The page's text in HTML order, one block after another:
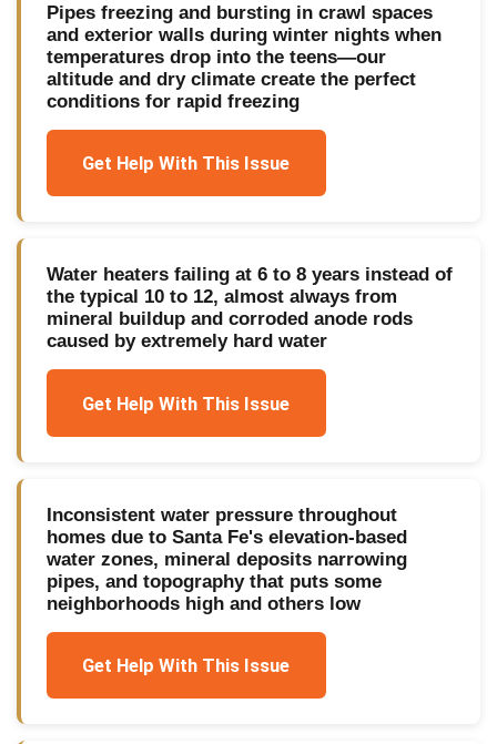
Pipes freezing and bursting in crawl spaces
and exterior walls during winter nights when
temperatures drop into the teens—our
altitude and dry climate create the perfect
conditions for rapid freezing
Get Help With This Issue
Water heaters failing at 6 to 8 years instead of
the typical 10 to 12, almost always from
mineral buildup and corroded anode rods
caused by extremely hard water
Get Help With This Issue
Inconsistent water pressure throughout
homes due to Santa Fe's elevation-based
water zones, mineral deposits narrowing
pipes, and topography that puts some
neighborhoods high and others low
Get Help With This Issue